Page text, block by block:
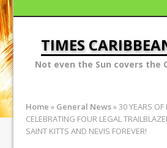
TIMES
Not even the Sun covers the
Home » General News»30 YEARS OF
CELEBRATING FOUR LEGAL
SAINT KITTS AND NEVIS FOREVER!